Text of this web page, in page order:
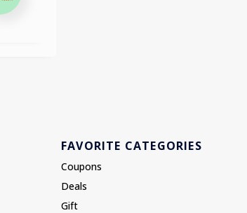
FAVORITE CATEGORIES
Coupons
Deals
Gift